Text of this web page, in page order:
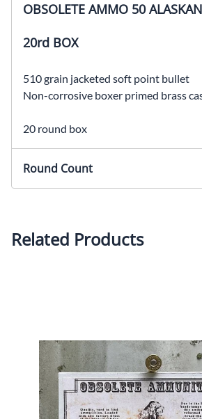
OBSOLETE AMMO 50
20rd BOX
510 grain jacketed soft point bullet
Non-corrosive boxer primed brass
20 round box
Round Count
Related Products